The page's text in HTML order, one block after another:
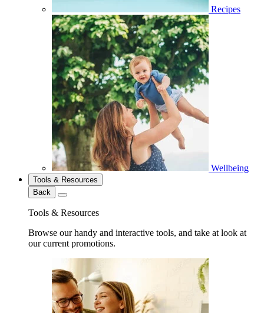
Recipes
Wellbeing
Tools & Resources
Back
Tools & Resources
Browse our handy and interactive tools, and take at look at
our current promotions.